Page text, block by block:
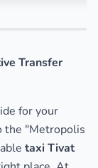
Transfer
for your
the "Metropolis
taxi Tivat